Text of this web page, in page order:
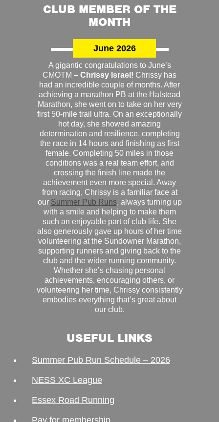
CLUB MEMBER OF THE
MONTH
June 2026
A gigantic congratulations to June’s
CMOTM – Chrissy Israel! Chrissy has
had an incredible couple of months. After
achieving a marathon PB at the Halstead
Marathon, she went on to take on her very
first 50-mile trail ultra. On an exceptionally
hot day, she showed amazing
determination and resilience, completing
the race in 14 hours and finishing as first
female. Completing 50 miles in those
conditions was a real team effort, and
crossing the finish line made the
achievement even more special. Away
from racing, Chrissy is a familiar face at
our Summer Pub Runs, always turning up
with a smile and helping to make them
such an enjoyable part of club life. She
also generously gave up hours of her time
volunteering at the Sundowner Marathon,
supporting runners and giving back to the
club and the wider running community.
Whether she’s chasing personal
achievements, encouraging others, or
volunteering her time, Chrissy consistently
embodies everything that’s great about
our club.
USEFUL LINKS
Summer Pub Run Schedule – 2026
NESS XC League
Essex Road Running
Pay for membership